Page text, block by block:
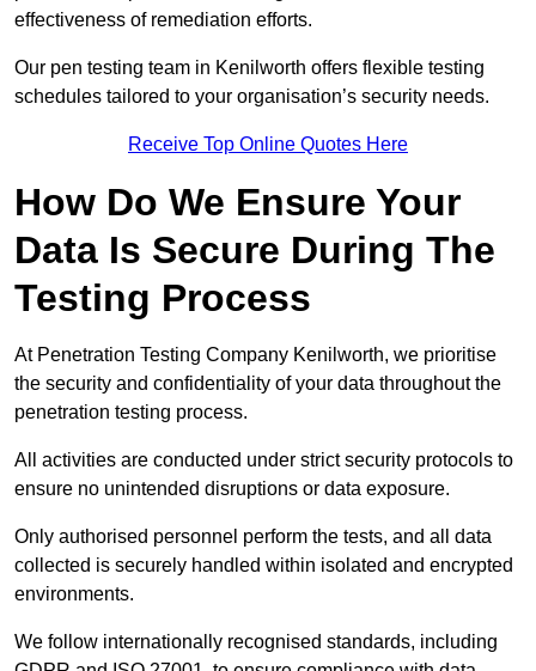
effectiveness of remediation efforts.
Our pen testing team in Kenilworth offers flexible testing
schedules tailored to your organisation’s security needs.
Receive Top Online Quotes Here
How Do We Ensure Your
Data Is Secure During The
Testing Process
At Penetration Testing Company Kenilworth, we prioritise
the security and confidentiality of your data throughout the
penetration testing process.
All activities are conducted under strict security protocols to
ensure no unintended disruptions or data exposure.
Only authorised personnel perform the tests, and all data
collected is securely handled within isolated and encrypted
environments.
We follow internationally recognised standards, including